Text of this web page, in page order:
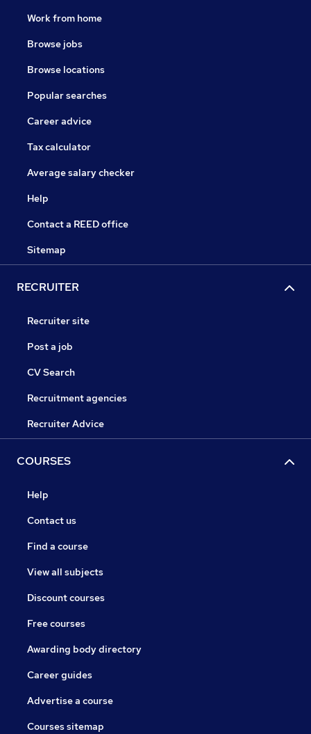
Work from home
Browse jobs
Browse locations
Popular searches
Career advice
Tax calculator
Average salary checker
Help
Contact a REED office
Sitemap
RECRUITER
Recruiter site
Post a job
CV Search
Recruitment agencies
Recruiter Advice
COURSES
Help
Contact us
Find a course
View all subjects
Discount courses
Free courses
Awarding body directory
Career guides
Advertise a course
Courses sitemap